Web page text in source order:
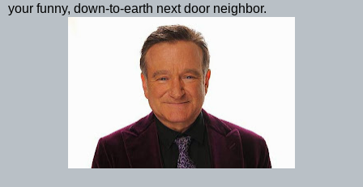
your funny, down-to-earth next door neighbor.